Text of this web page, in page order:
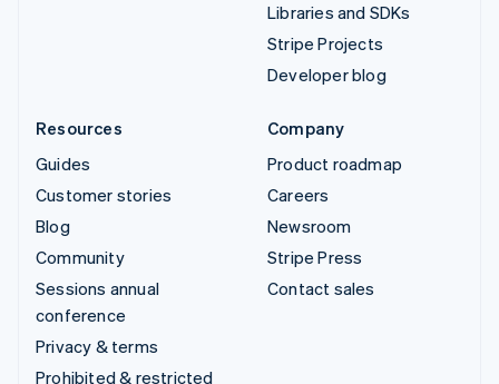
Libraries and SDKs
Stripe Projects
Developer blog
Resources
Guides
Customer stories
Blog
Community
Sessions annual
conference
Privacy & terms
Prohibited & restricted
Company
Product roadmap
Careers
Newsroom
Stripe Press
Contact sales